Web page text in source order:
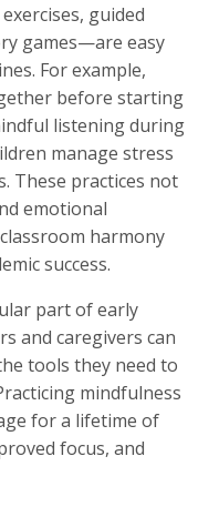
guided
games—are easy
For example,
before starting
listening during
manage stress
These practices not
emotional
harmony
success.
part of early
and caregivers can
tools they need to
mindfulness
for a lifetime of
focus, and